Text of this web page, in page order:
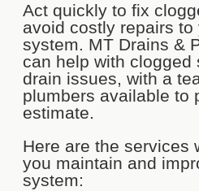
Act quickly to fix
avoid costly repairs to
system. MT Drains &
can help with clogged
drain issues, with a
plumbers available to
estimate.
Here are the services
you maintain and
system: